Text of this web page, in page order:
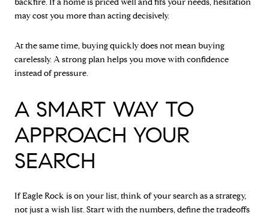
backfire. If a home is priced well and fits your needs, hesitation
may cost you more than acting decisively.
At the same time, buying quickly does not mean buying
carelessly. A strong plan helps you move with confidence
instead of pressure.
A SMART WAY TO
APPROACH YOUR
SEARCH
If Eagle Rock is on your list, think of your search as a strategy,
not just a wish list. Start with the numbers, define the tradeoffs